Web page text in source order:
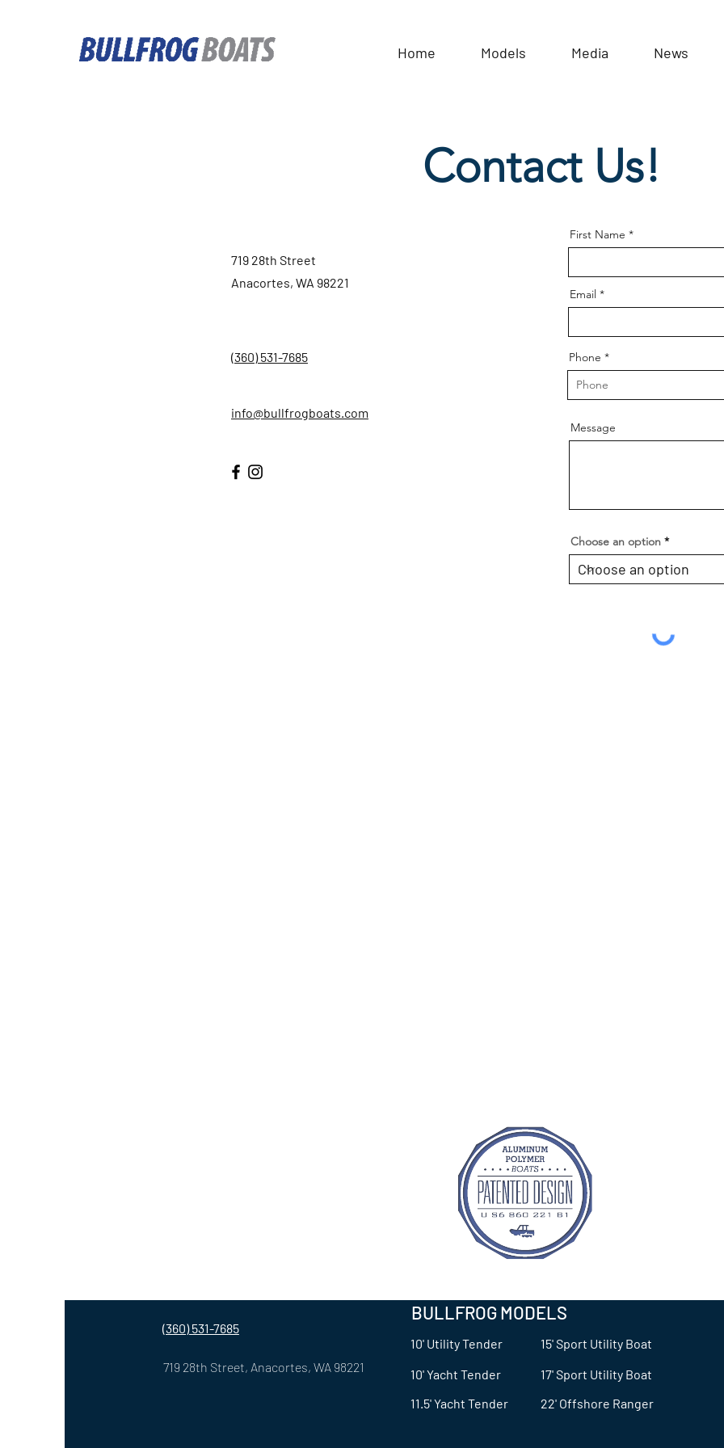
Home Models Media News
Contact Us!
719 28th Street
Anacortes, WA 98221
(360) 531-7685
info@bullfrogboats.com
First Name
Email
Phone
Message
Choose an option
(360) 531-7685
719 28th Street, Anacortes, WA 98221
BULLFROG MODELS
10' Utility Tender
15' Sport Utility Boat
10' Yacht Tender
17' Sport Utility Boat
11.5' Yacht Tender
22' Offshore Ranger